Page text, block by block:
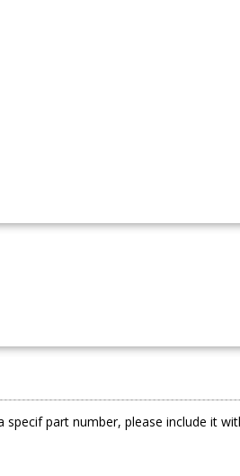
part number, please include it